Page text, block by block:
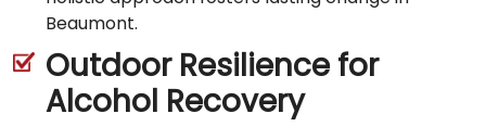
Beaumont.
Outdoor Resilience for
Alcohol Recovery